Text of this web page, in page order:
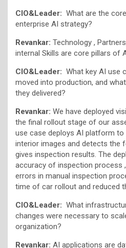
CIO&Leader: What are the
enterprise AI strategy?
Revankar: Technology ,
internal Skills are core pillars of
CIO&Leader: What key AI use
moved into production, and
they delivered?
Revankar: We have deployed
the final rollout stage of our
use case deploys AI platform to
interior images and detects the
gives inspection results. The
accuracy of inspection process
errors in manual inspection
time of car rollout and reduced
CIO&Leader: What
changes were necessary to
organization?
Revankar: AI applications are